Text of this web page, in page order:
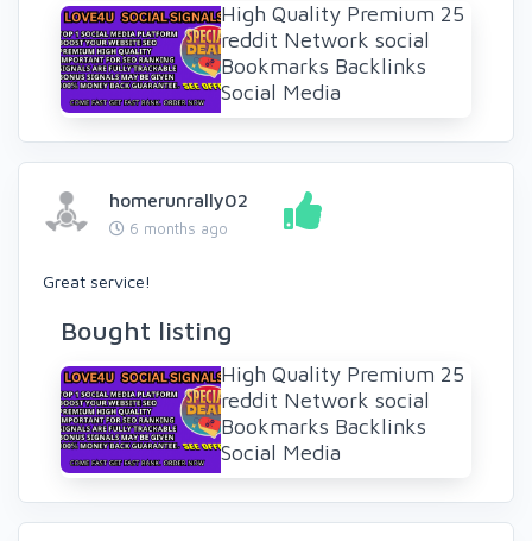
High Quality Premium 25
reddit Network social
Bookmarks Backlinks
Social Media
homerunrally02
6 months ago
Great service!
Bought listing
High Quality Premium 25
reddit Network social
Bookmarks Backlinks
Social Media